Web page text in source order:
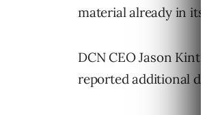
material already in its
DCN CEO Jason Kint
reported additional